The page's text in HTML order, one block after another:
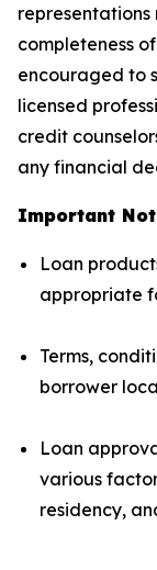
completeness
encouraged to
licensed
credit
any financial
Important
Loan
appropriate
Terms,
borrower
Loan
various
residency,